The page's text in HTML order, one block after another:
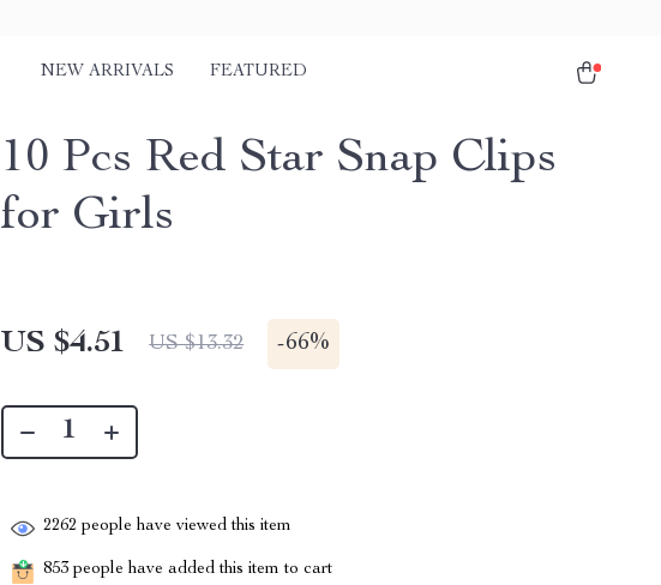
NEW ARRIVALS FEATURED
10 Pcs Red Star Snap Clips
for Girls
US $4.51 US $13.32 -66%
2262 people have viewed this item
853 people have added this item to cart